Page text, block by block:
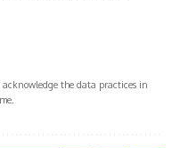
the data practices in